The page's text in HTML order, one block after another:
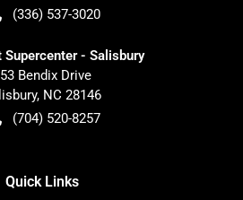
(336) 537-3020
Supercenter - Salisbury
Bendix Drive
, NC 28146
(704) 520-8257
Quick Links